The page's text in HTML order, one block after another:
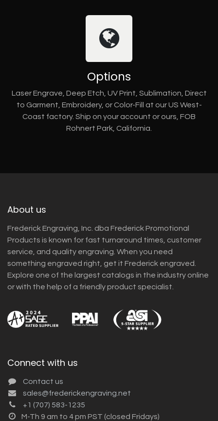
Options
Laser Engrave, Deep Etch, UV Print, Sublimation, Direct
to Garment, Embroidery, or Color-Fill at our US West-
Coast factory. Ship on your account or ours, FOB
Rohnert Park, California.
About us
Frederick Engraving, Inc. dba Frederick Promotional
Products is known for fast turnaround times, customer
service, and quality engraving. When you need
something engraved right, get it Frederick engraved.
Explore one of the largest catalogs in the industry online
or with the help of a friendly product specialist.
Connect with us
Contact us
sales@frederickengraving.net
+1 (707) 583-1235
M-Th 9 am to 4 pm PST (closed Fridays)